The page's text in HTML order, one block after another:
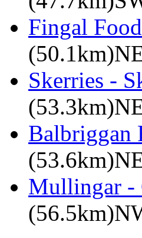
Fingal
Skerries -
Balbriggan
Mullingar -